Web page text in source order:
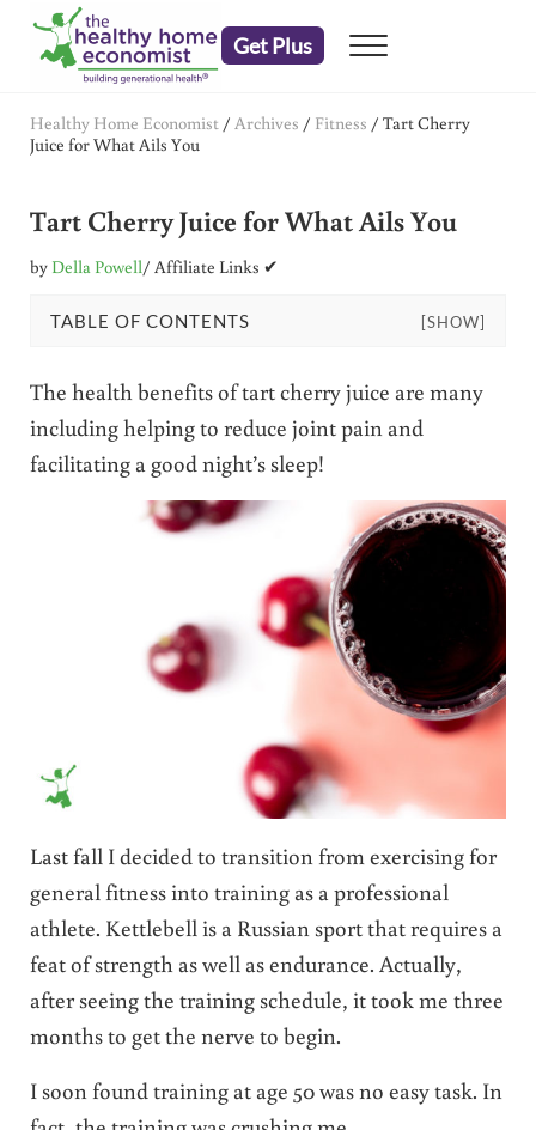
Skip to main content
Skip to header right navigation
Skip to after header navigation
Skip to site footer
Get Plus Menu
Healthy Home Economist / Archives / Fitness / Tart Cherry
Juice for What Ails You
Tart Cherry Juice for What Ails You
by Della Powell/ Affiliate Links ✔
TABLE OF CONTENTS [SHOW]
The health benefits of tart cherry juice are many
including helping to reduce joint pain and
facilitating a good night’s sleep!
Last fall I decided to transition from exercising for
general fitness into training as a professional
athlete. Kettlebell is a Russian sport that requires a
feat of strength as well as endurance. Actually,
after seeing the training schedule, it took me three
months to get the nerve to begin.
I soon found training at age 50 was no easy task. In